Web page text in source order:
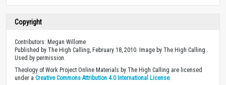
Copyright
Contributors: Megan Willome
Published by The High Calling, February 18, 2010. Image by The High Calling .
Used by permission.
Theology of Work Project Online Materials by The High Calling are licensed
under a Creative Commons Attribution 4.0 International License.